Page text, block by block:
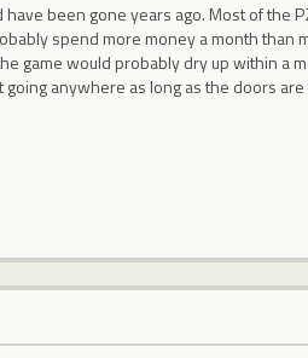
been gone years ago. Most of the
spend more money a month than
game would probably dry up within a
anywhere as long as the doors